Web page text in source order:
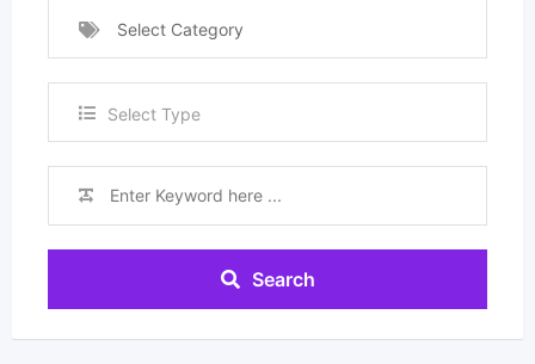
Select Category
Select Type
Search